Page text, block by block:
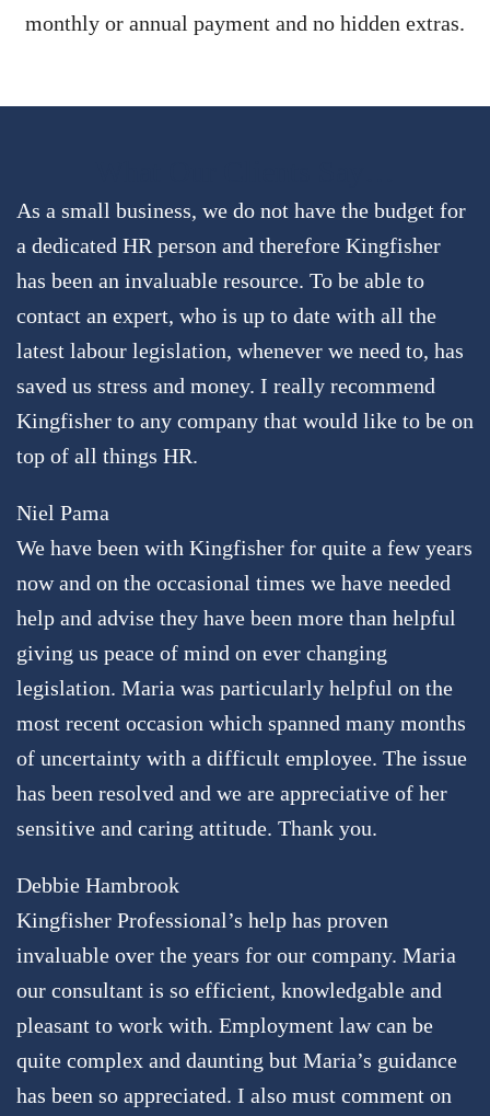
monthly or annual payment and no hidden extras.
As a small business, we do not have the budget for
a dedicated HR person and therefore Kingfisher
has been an invaluable resource. To be able to
contact an expert, who is up to date with all the
latest labour legislation, whenever we need to, has
saved us stress and money. I really recommend
Kingfisher to any company that would like to be on
top of all things HR.
Niel Pama
We have been with Kingfisher for quite a few years
now and on the occasional times we have needed
help and advise they have been more than helpful
giving us peace of mind on ever changing
legislation. Maria was particularly helpful on the
most recent occasion which spanned many months
of uncertainty with a difficult employee. The issue
has been resolved and we are appreciative of her
sensitive and caring attitude. Thank you.
Debbie Hambrook
Kingfisher Professional’s help has proven
invaluable over the years for our company. Maria
our consultant is so efficient, knowledgable and
pleasant to work with. Employment law can be
quite complex and daunting but Maria’s guidance
has been so appreciated. I also must comment on